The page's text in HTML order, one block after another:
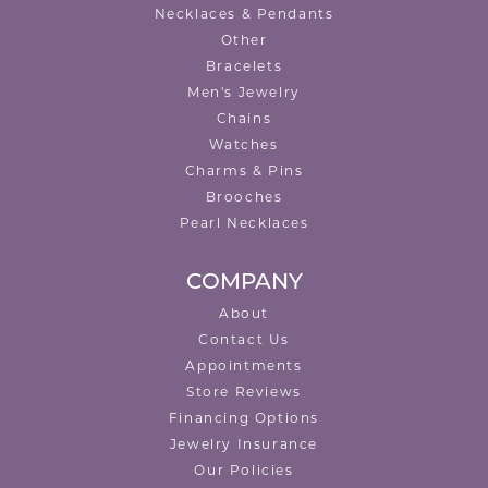
Necklaces & Pendants
Other
Bracelets
Men's Jewelry
Chains
Watches
Charms & Pins
Brooches
Pearl Necklaces
COMPANY
About
Contact Us
Appointments
Store Reviews
Financing Options
Jewelry Insurance
Our Policies